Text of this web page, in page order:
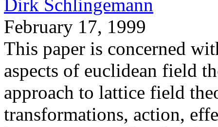
Dirk Schlingemann
February 17, 1999
This paper is concerned
aspects of euclidean field
approach to lattice field
transformations, action,